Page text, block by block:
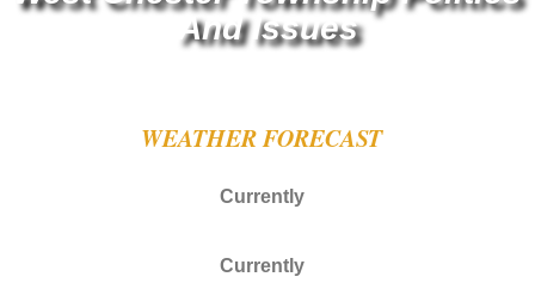
And Issues
WEATHER FORECAST
Currently
Currently